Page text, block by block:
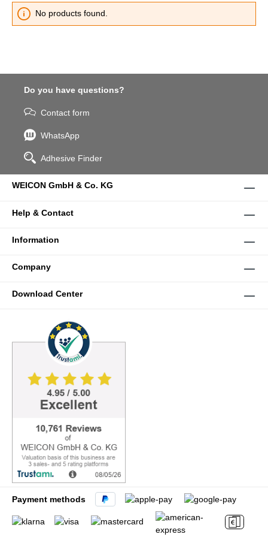
No products found.
Do you have questions?
Contact form
WhatsApp
Adhesive Finder
WEICON GmbH & Co. KG
Help & Contact
Information
Company
Download Center
Payment methods